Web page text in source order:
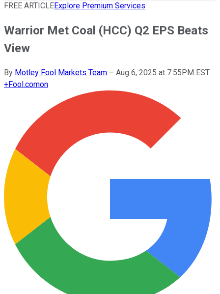
FREE ARTICLEExplore Premium Services
Warrior Met Coal (HCC) Q2 EPS Beats
View
By Motley Fool Markets Team – Aug 6, 2025 at 7:55PM EST
+Fool.comon